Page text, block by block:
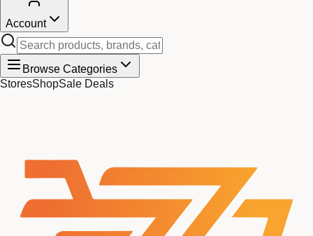
Account
Browse Categories
StoresShopSale Deals